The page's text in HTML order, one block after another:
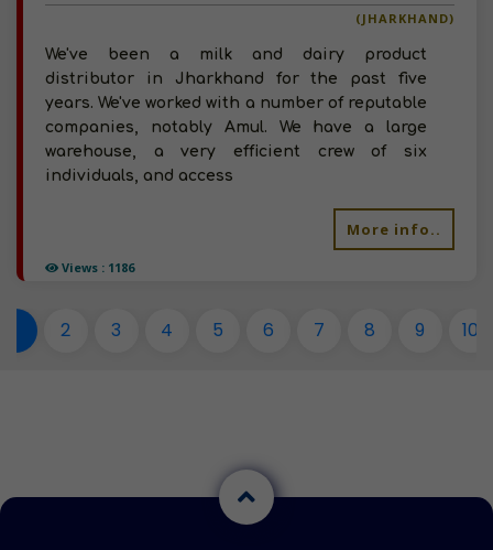
Views : 1186
(JHARKHAND)
We've been a milk and dairy product
distributor in Jharkhand for the past five
years. We've worked with a number of reputable
companies, notably Amul. We have a large
warehouse, a very efficient crew of six
individuals, and access
More info..
2 3 4 5 6 7 8 9 10